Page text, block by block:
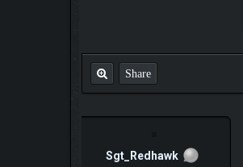
Share
Sgt_Redhawk